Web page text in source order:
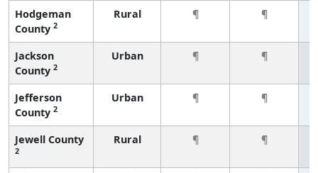
Hodgeman
County 2
Rural ¶ ¶
Jackson
County 2
Urban ¶ ¶
Jefferson
County 2
Urban ¶ ¶
Jewell County
2
Rural ¶ ¶